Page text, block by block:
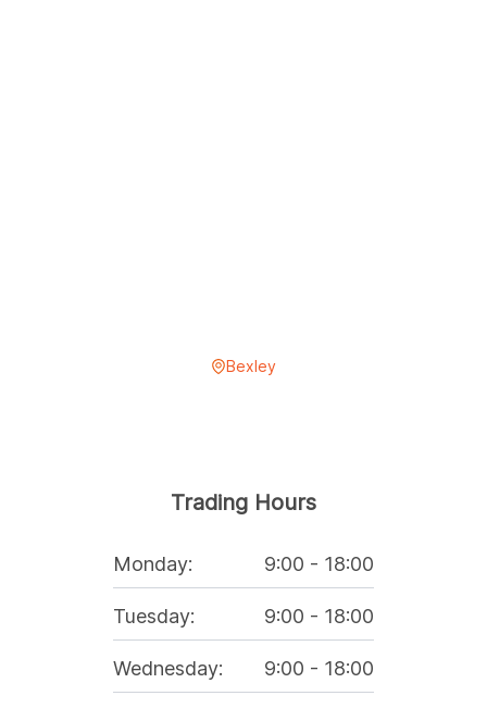
Bexley
Trading Hours
Monday: 9:00 - 18:00
Tuesday: 9:00 - 18:00
Wednesday: 9:00 - 18:00